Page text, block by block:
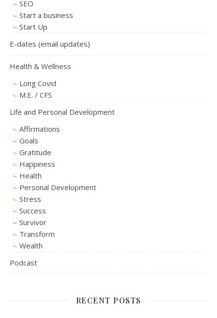
SEO
Start a business
Start Up
E-dates (email updates)
Health & Wellness
Long Covid
M.E. / CFS
Life and Personal Development
Affirmations
Goals
Gratitude
Happiness
Health
Personal Development
Stress
Success
Survivor
Transform
Wealth
Podcast
RECENT POSTS